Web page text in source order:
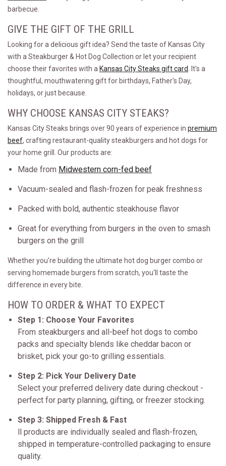
barbecue.
GIVE THE GIFT OF THE GRILL
Looking for a delicious gift idea? Send the taste of Kansas City
with a Steakburger & Hot Dog Collection or let your recipient
choose their favorites with a Kansas City Steaks gift card
. It's a
thoughtful, mouthwatering gift for birthdays, Father's Day,
holidays, or just because.
WHY CHOOSE KANSAS CITY STEAKS?
Kansas City Steaks brings over 90 years of experience in premium
beef, crafting restaurant-quality steakburgers and hot dogs for
your home grill. Our products are:
Made from Midwestern corn-fed beef
Vacuum-sealed and flash-frozen for peak freshness
Packed with bold, authentic steakhouse flavor
Great for everything from burgers in the oven to smash
burgers on the grill
Whether you're building the ultimate hot dog burger combo or
serving homemade burgers from scratch, you'll taste the
difference in every bite.
HOW TO ORDER & WHAT TO EXPECT
Step 1: Choose Your Favorites
From steakburgers and all-beef hot dogs to combo
packs and specialty blends like cheddar bacon or
brisket, pick your go-to grilling essentials.
Step 2: Pick Your Delivery Date
Select your preferred delivery date during checkout -
perfect for party planning, gifting, or freezer stocking.
Step 3: Shipped Fresh & Fast
ll products are individually sealed and flash-frozen,
shipped in temperature-controlled packaging to ensure
quality.